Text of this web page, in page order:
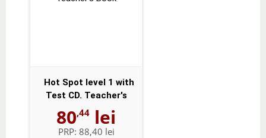
Hot Spot level 1 with
Test CD. Teacher's
Book
80,44 lei
PRP: 88,40 lei